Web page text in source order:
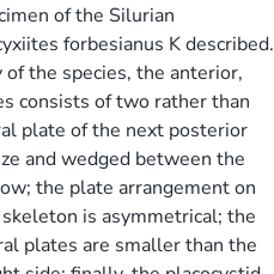
of the Silurian
forbesianus K described.
the species, the anterior,
consists of two rather than
plate of the next posterior
and wedged between the
the plate arrangement on
is asymmetrical; the
plates are smaller than the